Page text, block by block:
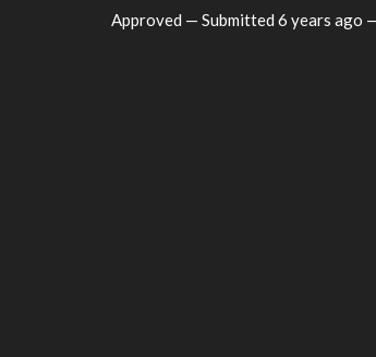
Approved — Submitted 6 years ago